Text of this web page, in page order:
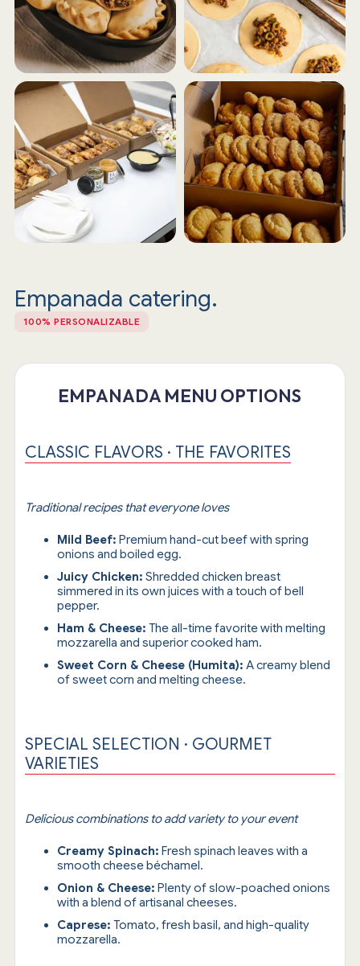
Empanada catering.
100% PERSONALIZABLE
EMPANADA MENU OPTIONS
CLASSIC FLAVORS · THE FAVORITES
Traditional recipes that everyone loves
Mild Beef: Premium hand-cut beef with spring
onions and boiled egg.
Juicy Chicken: Shredded chicken breast
simmered in its own juices with a touch of bell
pepper.
Ham & Cheese: The all-time favorite with melting
mozzarella and superior cooked ham.
Sweet Corn & Cheese (Humita): A creamy blend
of sweet corn and melting cheese.
SPECIAL SELECTION · GOURMET
VARIETIES
Delicious combinations to add variety to your event
Creamy Spinach: Fresh spinach leaves with a
smooth cheese béchamel.
Onion & Cheese: Plenty of slow-poached onions
with a blend of artisanal cheeses.
Caprese: Tomato, fresh basil, and high-quality
mozzarella.